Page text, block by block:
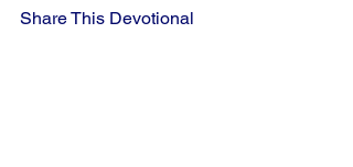
Share This Devotional